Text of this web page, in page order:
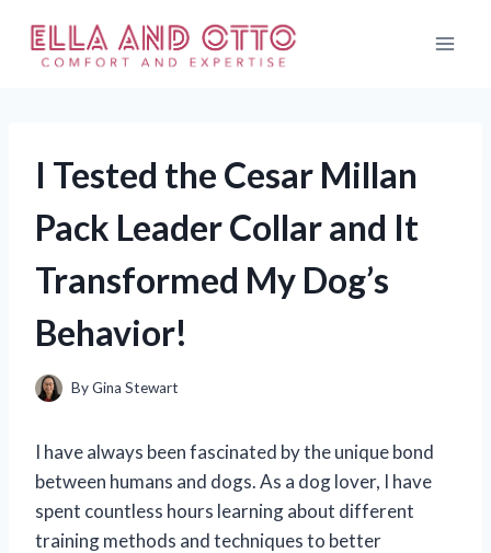
content
I Tested the Cesar Millan
Pack Leader Collar and It
Transformed My Dog’s
Behavior!
ByGina Stewart
I have always been fascinated by the unique bond
between humans and dogs. As a dog lover, I have
spent countless hours learning about different
training methods and techniques to better